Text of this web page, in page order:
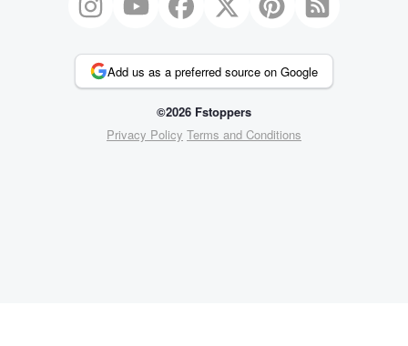
Add us as a preferred source on Google
©2026 Fstoppers
Privacy Policy Terms and Conditions